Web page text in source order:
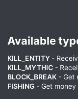
Available
KILL_ENTITY -
KILL_MYTHIC -
BLOCK_BREAK - Get
FISHING - Get